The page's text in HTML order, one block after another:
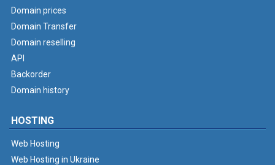
Domain prices
Domain Transfer
Domain reselling
API
Backorder
Domain history
HOSTING
Web Hosting
Web Hosting in Ukraine